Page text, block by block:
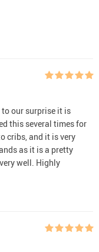
our surprise it is
this several times for
cribs, and it is very
as it is a pretty
well. Highly